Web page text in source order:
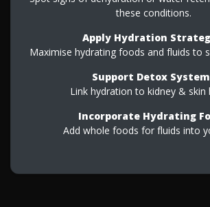
these conditions.
Apply Hydration
Maximise hydrating foods and fluids to
Support Detox
Link hydration to kidney & skin
Incorporate Hydrating
Add whole foods for fluids into